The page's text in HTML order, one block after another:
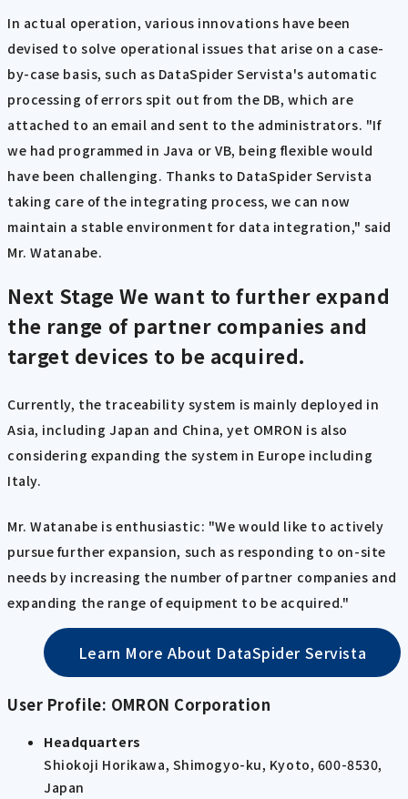
In actual operation, various innovations have been
devised to solve operational issues that arise on a case-
by-case basis, such as DataSpider Servista's automatic
processing of errors spit out from the DB, which are
attached to an email and sent to the administrators. "If
we had programmed in Java or VB, being flexible would
have been challenging. Thanks to DataSpider Servista
taking care of the integrating process, we can now
maintain a stable environment for data integration," said
Mr. Watanabe.
Next Stage We want to further expand
the range of partner companies and
target devices to be acquired.
Currently, the traceability system is mainly deployed in
Asia, including Japan and China, yet OMRON is also
considering expanding the system in Europe including
Italy.
Mr. Watanabe is enthusiastic: "We would like to actively
pursue further expansion, such as responding to on-site
needs by increasing the number of partner companies and
expanding the range of equipment to be acquired."
Learn More About DataSpider Servista
User Profile: OMRON Corporation
Headquarters
Shiokoji Horikawa, Shimogyo-ku, Kyoto, 600-8530,
Japan